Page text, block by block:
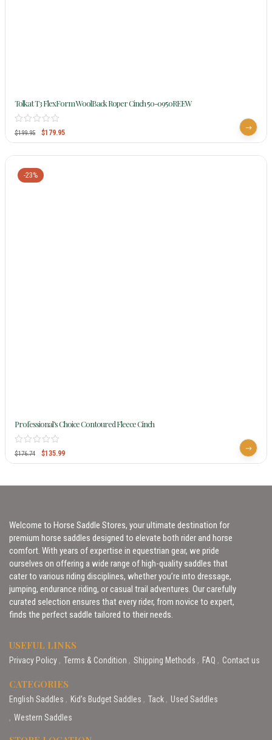
Tolkat T3 FlexForm WoolBack Roper Cinch 50-0950REEW
$199.95 $179.95
-23%
Professional’s Choice Contoured Fleece Cinch
$176.74 $135.99
Welcome to Horse Saddle Stores, your ultimate destination for
premium horse saddles designed to elevate both rider and horse
comfort. With years of expertise in equestrian gear, we pride
ourselves on offering a wide range of high-quality saddles that
cater to various riding disciplines, whether you’re into dressage,
jumping, endurance riding, or casual trail adventures. Our carefully
curated selection ensures that every rider, from novice to expert,
finds the perfect saddle tailored to their needs.
USEFUL LINKS
Privacy Policy Terms & Condition Shipping Methods FAQ Contact us
CATEGORIES
English Saddles Kid’s Budget Saddles Tack
Used Saddles
Western Saddles